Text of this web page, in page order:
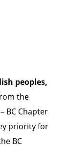
peoples,
the
BC Chapter
priority for
BC